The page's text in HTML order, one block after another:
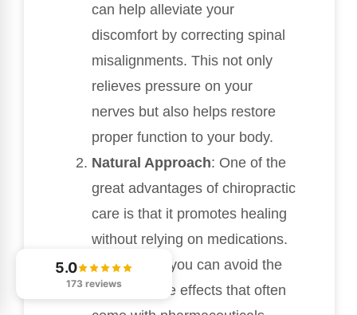
can help alleviate your
discomfort by correcting spinal
misalignments. This not only
relieves pressure on your
nerves but also helps restore
proper function to your body.
Natural Approach: One of the
great advantages of chiropractic
care is that it promotes healing
without relying on medications.
This means you can avoid the
potential side effects that often
5.0
173 reviews